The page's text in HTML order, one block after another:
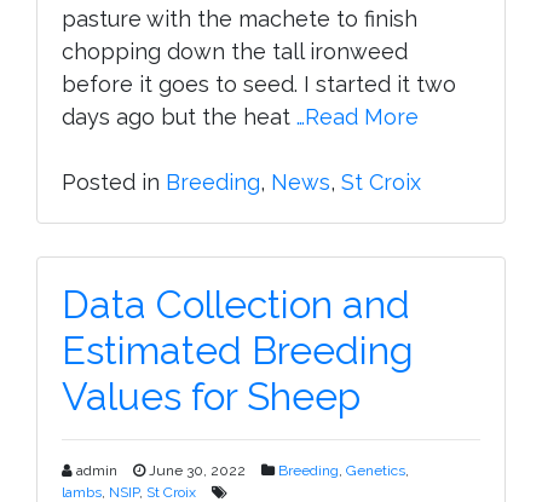
pasture with the machete to finish
chopping down the tall ironweed
before it goes to seed. I started it two
days ago but the heat …Read More
Posted in Breeding, News, St Croix
Data Collection and
Estimated Breeding
Values for Sheep
admin June 30, 2022 Breeding, Genetics,
lambs, NSIP, St Croix